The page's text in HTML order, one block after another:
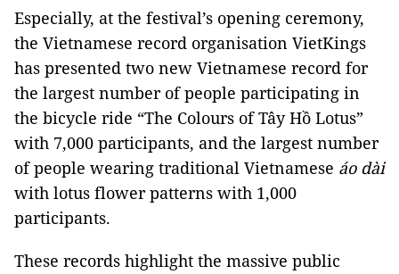
Especially, at the festival’s opening ceremony,
the Vietnamese record organisation VietKings
has presented two new Vietnamese record for
the largest number of people participating in
the bicycle ride “The Colours of Tây Hồ Lotus”
with 7,000 participants, and the largest number
of people wearing traditional Vietnamese áo dài
with lotus flower patterns with 1,000
participants.
These records highlight the massive public